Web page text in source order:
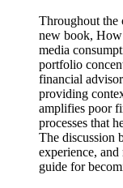
Throughout the
new book,
media
portfolio
financial
providing
amplifies poor
processes that
The discussion
experience,
guide for